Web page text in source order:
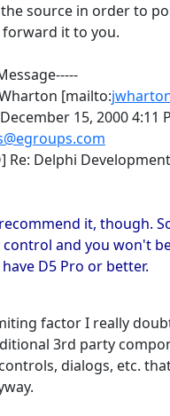
source in order to
it to you.
[mailto:
15, 2000 4:11
Re: Delphi Development
it, though.
and you won't
D5 Pro or better.
factor I really
3rd party
dialogs, etc.